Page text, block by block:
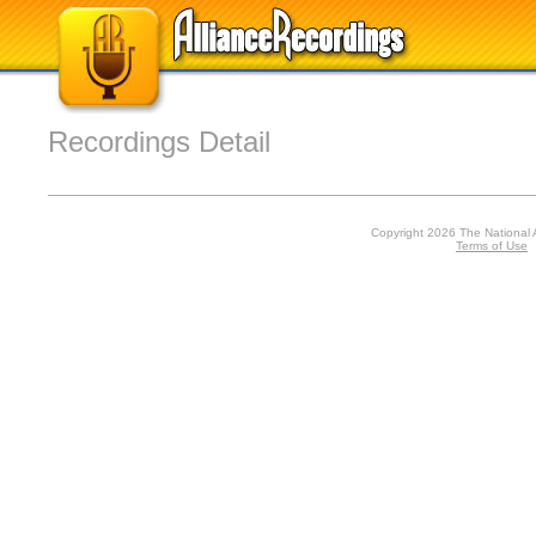
Recordings Detail
Copyright 2026 The National
Terms of Use